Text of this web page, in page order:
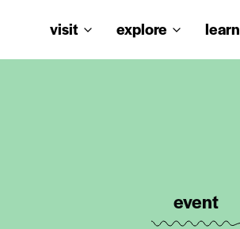
visit explore learn
event